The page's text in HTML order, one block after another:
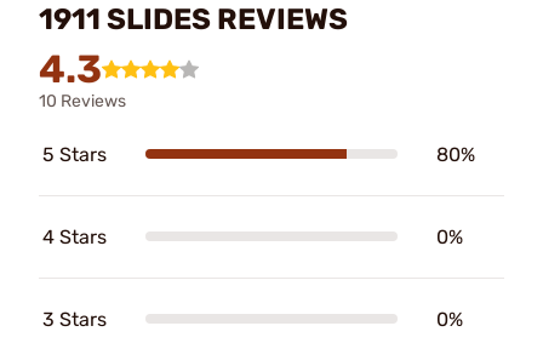
1911 SLIDES REVIEWS
4.3
10 Reviews
5 Stars 80%
4 Stars 0%
3 Stars 0%